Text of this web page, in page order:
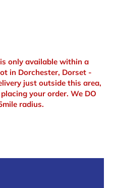
only available within a
in Dorchester, Dorset -
just outside this area,
your order. We DO
radius.